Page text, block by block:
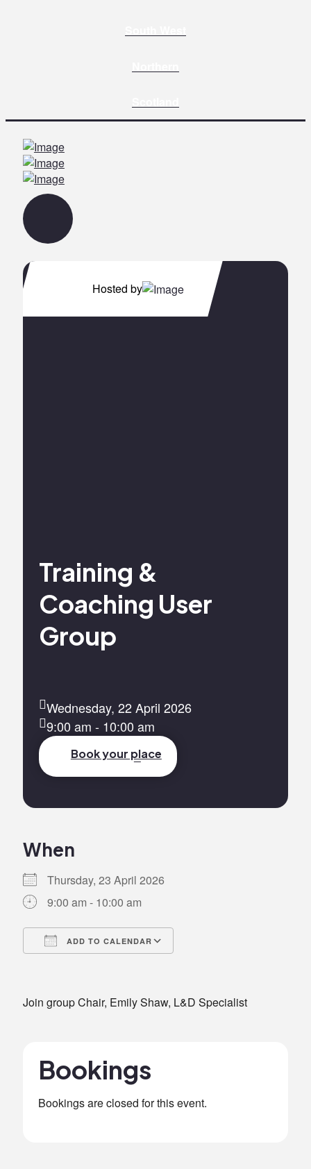
Hosted by
Training &
Coaching User
Group
Wednesday, 22 April 2026
9:00 am - 10:00 am
Book your place
When
Thursday, 23 April 2026
9:00 am - 10:00 am
ADD TO CALENDAR
Join group Chair, Emily Shaw, L&D Specialist
Bookings
Bookings are closed for this event.